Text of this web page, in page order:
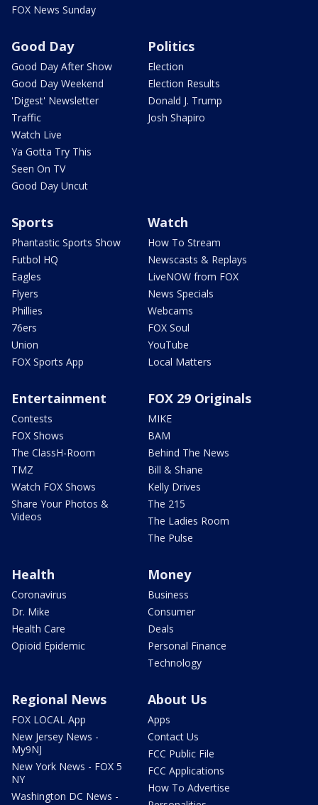
FOX News Sunday
Good Day
Good Day After Show
Good Day Weekend
'Digest' Newsletter
Traffic
Watch Live
Ya Gotta Try This
Seen On TV
Good Day Uncut
Politics
Election
Election Results
Donald J. Trump
Josh Shapiro
Sports
Phantastic Sports Show
Futbol HQ
Eagles
Flyers
Phillies
76ers
Union
FOX Sports App
Watch
How To Stream
Newscasts & Replays
LiveNOW from FOX
News Specials
Webcams
FOX Soul
YouTube
Local Matters
Entertainment
Contests
FOX Shows
The ClassH-Room
TMZ
Watch FOX Shows
Share Your Photos &
Videos
FOX 29 Originals
MIKE
BAM
Behind The News
Bill & Shane
Kelly Drives
The 215
The Ladies Room
The Pulse
Health
Coronavirus
Dr. Mike
Health Care
Opioid Epidemic
Money
Business
Consumer
Deals
Personal Finance
Technology
Regional News
FOX LOCAL App
New Jersey News -
My9NJ
New York News - FOX 5
NY
Washington DC News -
About Us
Apps
Contact Us
FCC Public File
FCC Applications
How To Advertise